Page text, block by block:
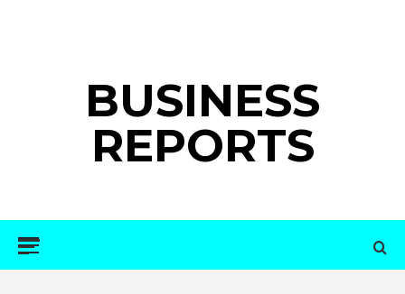
BUSINESS
REPORTS